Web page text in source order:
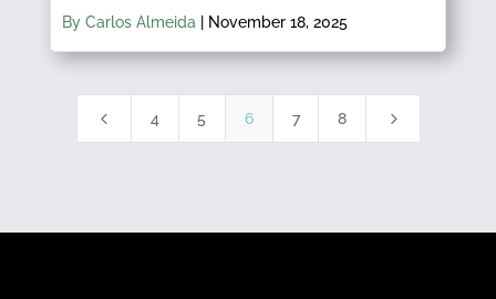
By Carlos Almeida November 18, 2025
4 4 5 6 7 8 5